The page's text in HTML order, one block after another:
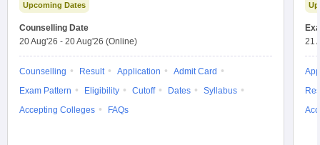
Upcoming Dates
Counselling Date
20 Aug'26 - 20 Aug'26 (Online)
Counselling Result Application
Admit Card
Exam Pattern
Eligibility Cutoff Dates
Syllabus
Accepting Colleges
FAQs
21